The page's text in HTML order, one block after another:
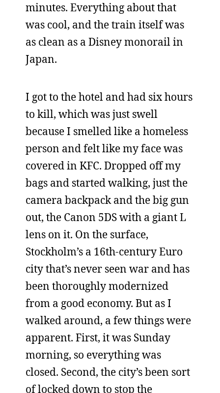
minutes. Everything about that
was cool, and the train itself was
as clean as a Disney monorail in
Japan.
I got to the hotel and had six hours
to kill, which was just swell
because I smelled like a homeless
person and felt like my face was
covered in KFC. Dropped off my
bags and started walking, just the
camera backpack and the big gun
out, the Canon 5DS with a giant L
lens on it. On the surface,
Stockholm’s a 16th-century Euro
city that’s never seen war and has
been thoroughly modernized
from a good economy. But as I
walked around, a few things were
apparent. First, it was Sunday
morning, so everything was
closed. Second, the city’s been sort
of locked down to stop the